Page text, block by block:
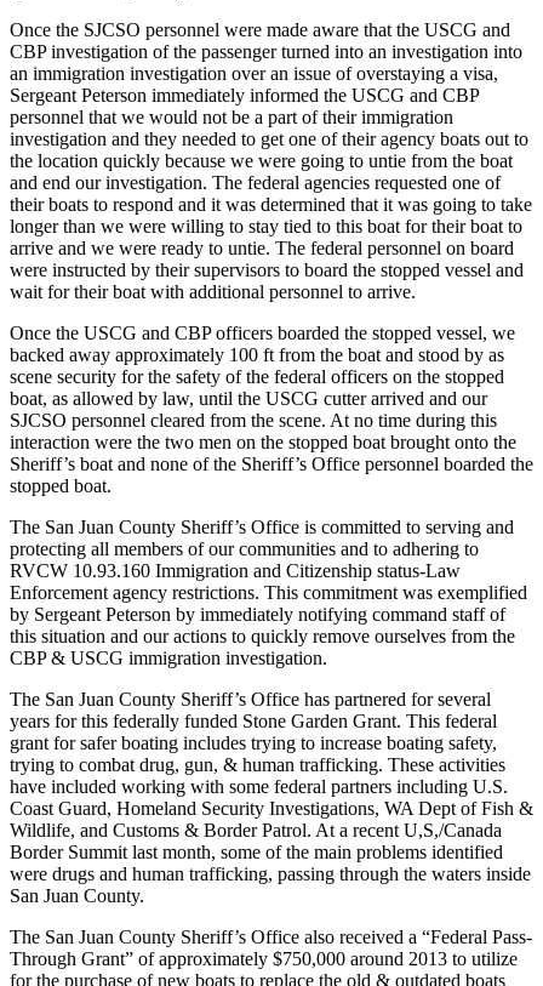
Classifieds
Place a
Classified
Ad
Employment
Transportation
Legal
Notices
Place
a
Legal
Notice
eEditions
Sections
Services
About
Us
Contact
Us
Advertising
Inquiry
Submission
Forms
Once the SJCSO personnel were made aware that the USCG and
CBP investigation of the passenger turned into an investigation into
an immigration investigation over an issue of overstaying a visa,
Sergeant Peterson immediately informed the USCG and CBP
personnel that we would not be a part of their immigration
investigation and they needed to get one of their agency boats out to
the location quickly because we were going to untie from the boat
and end our investigation. The federal agencies requested one of
their boats to respond and it was determined that it was going to take
longer than we were willing to stay tied to this boat for their boat to
arrive and we were ready to untie. The federal personnel on board
were instructed by their supervisors to board the stopped vessel and
wait for their boat with additional personnel to arrive.
Once the USCG and CBP officers boarded the stopped vessel, we
backed away approximately 100 ft from the boat and stood by as
scene security for the safety of the federal officers on the stopped
boat, as allowed by law, until the USCG cutter arrived and our
SJCSO personnel cleared from the scene. At no time during this
interaction were the two men on the stopped boat brought onto the
Sheriff’s boat and none of the Sheriff’s Office personnel boarded the
stopped boat.
The San Juan County Sheriff’s Office is committed to serving and
protecting all members of our communities and to adhering to
RVCW 10.93.160 Immigration and Citizenship status-Law
Enforcement agency restrictions. This commitment was exemplified
by Sergeant Peterson by immediately notifying command staff of
this situation and our actions to quickly remove ourselves from the
CBP & USCG immigration investigation.
The San Juan County Sheriff’s Office has partnered for several
years for this federally funded Stone Garden Grant. This federal
grant for safer boating includes trying to increase boating safety,
trying to combat drug, gun, & human trafficking. These activities
have included working with some federal partners including U.S.
Coast Guard, Homeland Security Investigations, WA Dept of Fish &
Wildlife, and Customs & Border Patrol. At a recent U,S,/Canada
Border Summit last month, some of the main problems identified
were drugs and human trafficking, passing through the waters inside
San Juan County.
The San Juan County Sheriff’s Office also received a “Federal Pass-
Through Grant” of approximately $750,000 around 2013 to utilize
for the purchase of new boats to replace the old & outdated boats